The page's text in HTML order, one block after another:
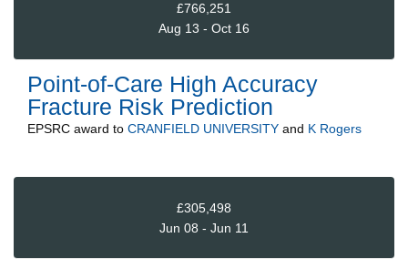
£766,251
Aug 13 - Oct 16
Point-of-Care High Accuracy
Fracture Risk Prediction
EPSRC award to CRANFIELD UNIVERSITY and K Rogers
£305,498
Jun 08 - Jun 11